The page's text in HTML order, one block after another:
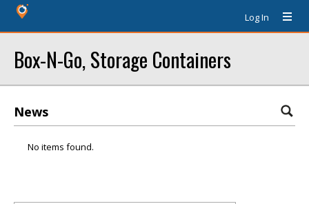
Log In
Box-N-Go, Storage Containers
News
No items found.